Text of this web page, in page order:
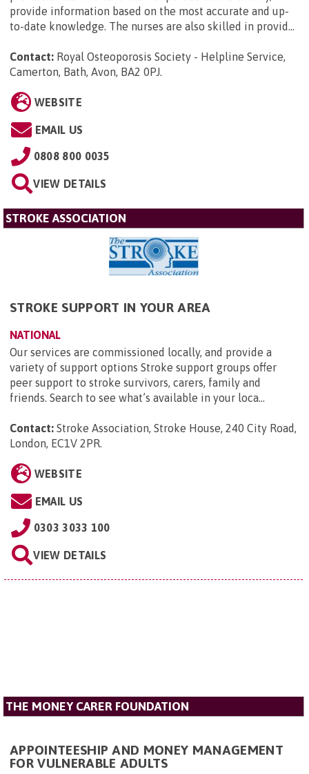
provide information based on the most accurate and up-
to-date knowledge. The nurses are also skilled in provid...
Contact: Royal Osteoporosis Society - Helpline Service,
Camerton, Bath, Avon, BA2 0PJ.
WEBSITE
EMAIL US
0808 800 0035
VIEW DETAILS
STROKE ASSOCIATION
STROKE SUPPORT IN YOUR AREA
NATIONAL
Our services are commissioned locally, and provide a
variety of support options Stroke support groups offer
peer support to stroke survivors, carers, family and
friends. Search to see what’s available in your loca...
Contact: Stroke Association, Stroke House, 240 City Road,
London, EC1V 2PR.
WEBSITE
EMAIL US
0303 3033 100
VIEW DETAILS
THE MONEY CARER FOUNDATION
APPOINTEESHIP AND MONEY MANAGEMENT
FOR VULNERABLE ADULTS